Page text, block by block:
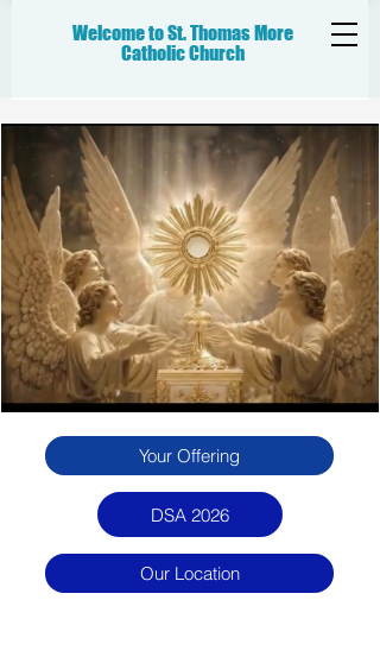
Welcome to St. Thomas More
CatholicChurch
Your Offering
DSA 2026
Our Location